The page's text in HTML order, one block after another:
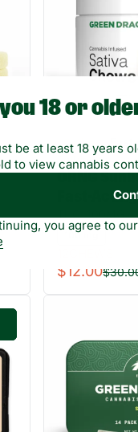
Sativa
Edibles by
ORNG
Fast-Acting
100 mg
$12.00
18 or
be at least 18 years
to view cannabis
you agree to our